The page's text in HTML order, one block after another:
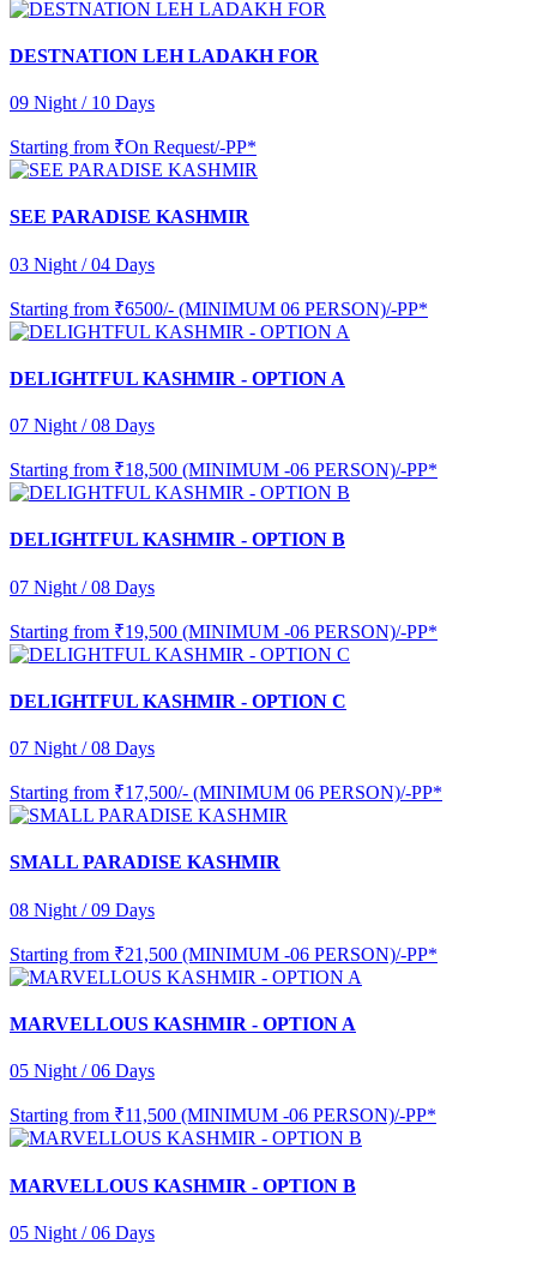
DESTNATION LEH LADAKH FOR
09 Night / 10 Days
Starting from ₹On Request/-PP*
SEE PARADISE KASHMIR
03 Night / 04 Days
Starting from ₹6500/- (MINIMUM 06 PERSON)/-PP*
DELIGHTFUL KASHMIR - OPTION A
07 Night / 08 Days
Starting from ₹18,500 (MINIMUM -06 PERSON)/-PP*
DELIGHTFUL KASHMIR - OPTION B
07 Night / 08 Days
Starting from ₹19,500 (MINIMUM -06 PERSON)/-PP*
DELIGHTFUL KASHMIR - OPTION C
07 Night / 08 Days
Starting from ₹17,500/- (MINIMUM 06 PERSON)/-PP*
SMALL PARADISE KASHMIR
08 Night / 09 Days
Starting from ₹21,500 (MINIMUM -06 PERSON)/-PP*
MARVELLOUS KASHMIR - OPTION A
05 Night / 06 Days
Starting from ₹11,500 (MINIMUM -06 PERSON)/-PP*
MARVELLOUS KASHMIR - OPTION B
05 Night / 06 Days